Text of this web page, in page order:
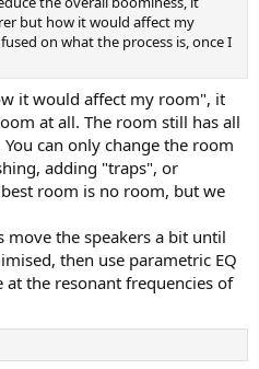
but how it would affect my
on what the process is, once I
it would affect my room", it
at all. The room still has all
can only change the room
adding "traps", or
room is no room, but we
the speakers a bit until
then use parametric EQ
the resonant frequencies of